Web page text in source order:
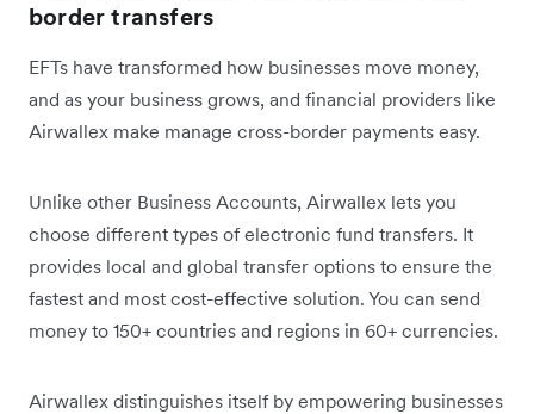
border transfers
EFTs have transformed how businesses move money,
and as your business grows, and financial providers like
Airwallex make manage cross-border payments easy.
Unlike other Business Accounts, Airwallex lets you
choose different types of electronic fund transfers. It
provides local and global transfer options to ensure the
fastest and most cost-effective solution. You can send
money to 150+ countries and regions in 60+ currencies.
Airwallex distinguishes itself by empowering businesses